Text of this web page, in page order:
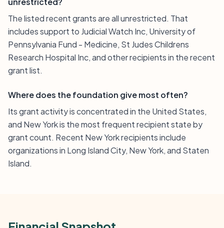
The listed recent grants are all unrestricted. That
includes support to Judicial Watch Inc, University of
Pennsylvania Fund - Medicine, St Judes Childrens
Research Hospital Inc, and other recipients in the recent
grant list.
Where does the foundation give most often?
Its grant activity is concentrated in the United States,
and New York is the most frequent recipient state by
grant count. Recent New York recipients include
organizations in Long Island City, New York, and Staten
Island.